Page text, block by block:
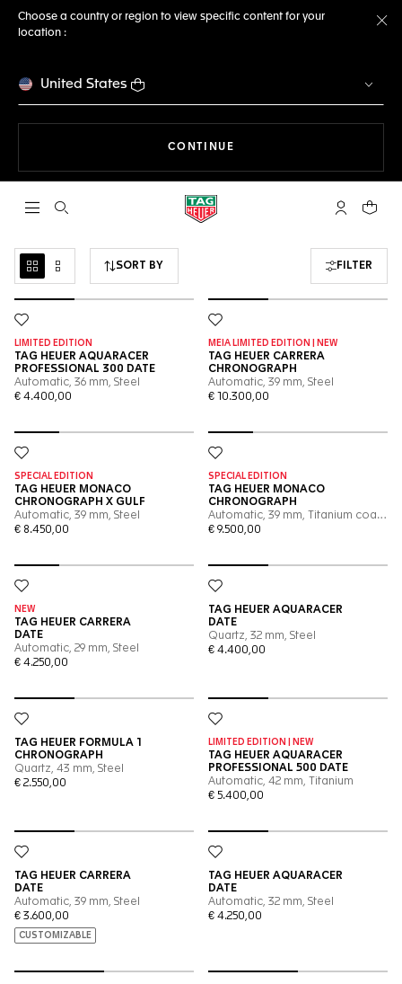
Choose a country or region to view specific content for your
location :
United States
CONTINUE
Open the search My TAGYour